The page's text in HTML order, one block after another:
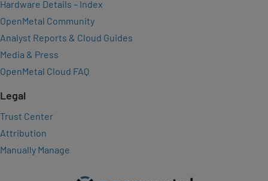
Hardware Details – Index
OpenMetal Community
Analyst Reports & Cloud Guides
Media & Press
OpenMetal Cloud FAQ
Legal
Trust Center
Attribution
Manually Manage